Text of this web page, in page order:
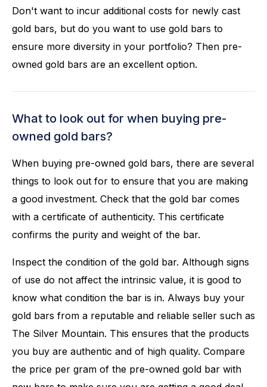
Don't want to incur additional costs for newly cast
gold bars, but do you want to use gold bars to
ensure more diversity in your portfolio? Then pre-
owned gold bars are an excellent option.
What to look out for when buying pre-
owned gold bars?
When buying pre-owned gold bars, there are several
things to look out for to ensure that you are making
a good investment. Check that the gold bar comes
with a certificate of authenticity. This certificate
confirms the purity and weight of the bar.
Inspect the condition of the gold bar. Although signs
of use do not affect the intrinsic value, it is good to
know what condition the bar is in. Always buy your
gold bars from a reputable and reliable seller such as
The Silver Mountain. This ensures that the products
you buy are authentic and of high quality. Compare
the price per gram of the pre-owned gold bar with